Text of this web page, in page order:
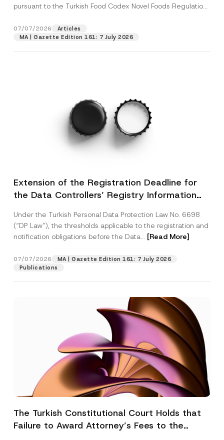
pursuant to the Turkish Food Codex Novel Foods Regulation
07/07/2026
Articles
MA | Gazette Edition 161: 7 July 2026
Extension of the Registration Deadline for
the Data Controllers’ Registry Information
Under the Turkish Personal Data Protection Law No. 6698
(“DP Law”), the thresholds applicable to the registration and
notification obligations before the Data... [Read More]
07/07/2026
MA | Gazette Edition 161: 7 July 2026
Publications
The Turkish Constitutional Court Holds that
Failure to Award Attorney’s Fees to the